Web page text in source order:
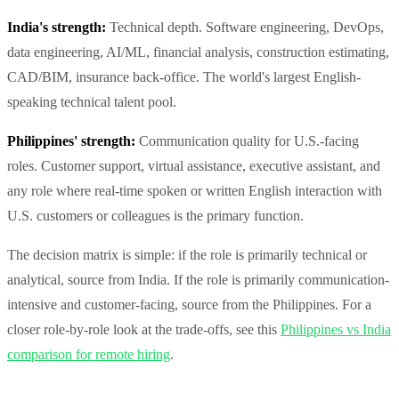
India's strength: Technical depth. Software engineering, DevOps,
data engineering, AI/ML, financial analysis, construction estimating,
CAD/BIM, insurance back-office. The world's largest English-
speaking technical talent pool.
Philippines' strength: Communication quality for U.S.-facing
roles. Customer support, virtual assistance, executive assistant, and
any role where real-time spoken or written English interaction with
U.S. customers or colleagues is the primary function.
The decision matrix is simple: if the role is primarily technical or
analytical, source from India. If the role is primarily communication-
intensive and customer-facing, source from the Philippines. For a
closer role-by-role look at the trade-offs, see this Philippines vs India
comparison for remote hiring.